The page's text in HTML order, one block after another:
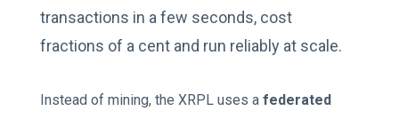
transactions in a few seconds, cost
fractions of a cent and run reliably at scale.
Instead of mining, the XRPL uses afederated